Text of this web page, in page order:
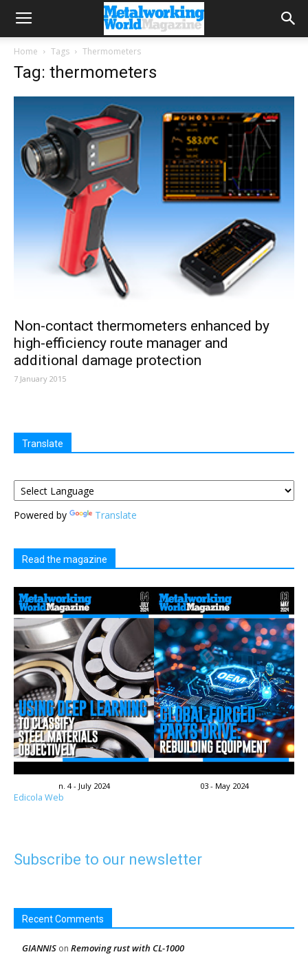
Home Tags Thermometers
Tag: thermometers
Non-contact thermometers enhanced by
high-efficiency route manager and
additional damage protection
7 January 2015
Translate
Powered by Translate
Read the magazine
n. 4 - July 2024 03 - May 2024
Edicola Web
Subscribe to our newsletter
Recent Comments
GIANNIS on Removing rust with CL-1000